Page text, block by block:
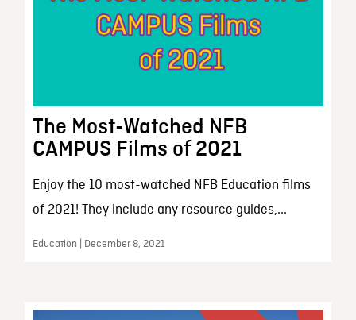
The Most-Watched NFB
CAMPUS Films of 2021
Enjoy the 10 most-watched NFB Education films
of 2021! They include any resource guides,...
Education | December 8, 2021